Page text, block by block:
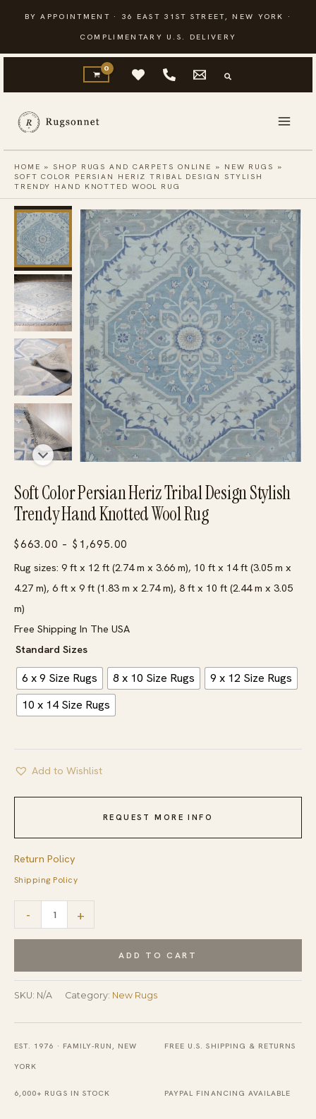
content
BY APPOINTMENT · 36 EAST 31ST STREET, NEW YORK ·
COMPLIMENTARY U.S. DELIVERY
HOME »SHOP RUGS AND CARPETS ONLINE » NEW RUGS »
SOFT COLOR PERSIAN HERIZ TRIBAL DESIGN STYLISH
TRENDY HAND KNOTTED WOOL RUG
Soft Color Persian Heriz Tribal Design Stylish
Trendy Hand Knotted Wool Rug
$663.00 – $ 1,695.00
range:
$663.00
$1,695.00
Rug sizes: 9 ft x 12 ft (2.74 m x 3.66 m), 10 ft x 14 ft (3.05 m x
4.27 m), 6 ft x 9 ft (1.83 m x 2.74 m), 8 ft x 10 ft (2.44 m x 3.05
m)
Free Shipping In The USA
Standard Sizes
6 x 9 Size Rugs 8 x 10 Size Rugs
9 x 12 Size Rugs
10 x 14 Size Rugs
Add to Wishlist
REQUEST MORE INFO
Return Policy
Shipping Policy
-
Color
Heriz
Tribal
Knotted
+
ADD TO CART
SKU: N/A Category: New Rugs
EST. 1976 · FAMILY-RUN, NEW
YORK
FREE U.S. SHIPPING & RETURNS
6,000+ RUGS IN STOCK PAYPAL FINANCING AVAILABLE